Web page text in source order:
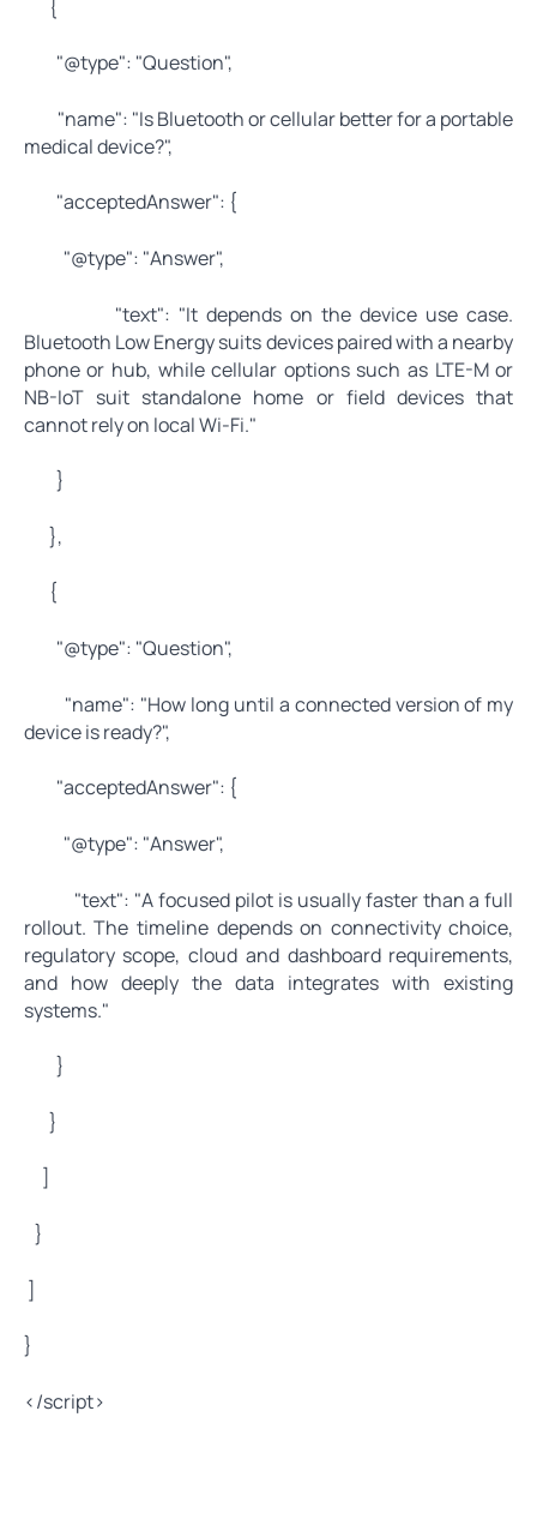
{
"@type": "Question",
"name": "Is Bluetooth or cellular better for a portable
medical device?",
"acceptedAnswer": {
"@type": "Answer",
"text": "It depends on the device use case.
Bluetooth Low Energy suits devices paired with a nearby
phone or hub, while cellular options such as LTE-M or
NB-IoT suit standalone home or field devices that
cannot rely on local Wi-Fi."
}
},
{
"@type": "Question",
"name": "How long until a connected version of my
device is ready?",
"acceptedAnswer": {
"@type": "Answer",
"text": "A focused pilot is usually faster than a full
rollout. The timeline depends on connectivity choice,
regulatory scope, cloud and dashboard requirements,
and how deeply the data integrates with existing
systems."
}
}
]
}
]
}
</script>